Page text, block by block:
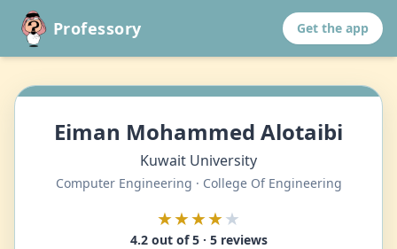
Professory Get the app
Eiman Mohammed Alotaibi
Kuwait University
Computer Engineering · College Of Engineering
★★★★★
4.2 out of 5 · 5 reviews